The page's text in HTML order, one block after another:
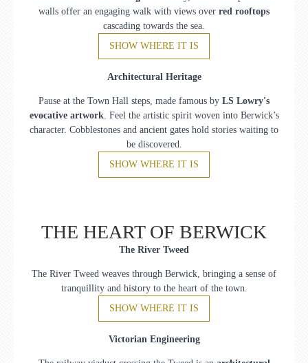
walls offer an engaging walk with views over red rooftops
cascading towards the sea.
SHOW WHERE IT IS
Architectural Heritage
Pause at the Town Hall steps, made famous by LS Lowry's
evocative artwork. Feel the artistic spirit woven into Berwick’s
character. Cobblestones and ancient gates hold stories waiting to
be discovered.
SHOW WHERE IT IS
THE HEART OF BERWICK
The River Tweed
The River Tweed weaves through Berwick, bringing a sense of
tranquillity and history to the heart of the town.
SHOW WHERE IT IS
Victorian Engineering